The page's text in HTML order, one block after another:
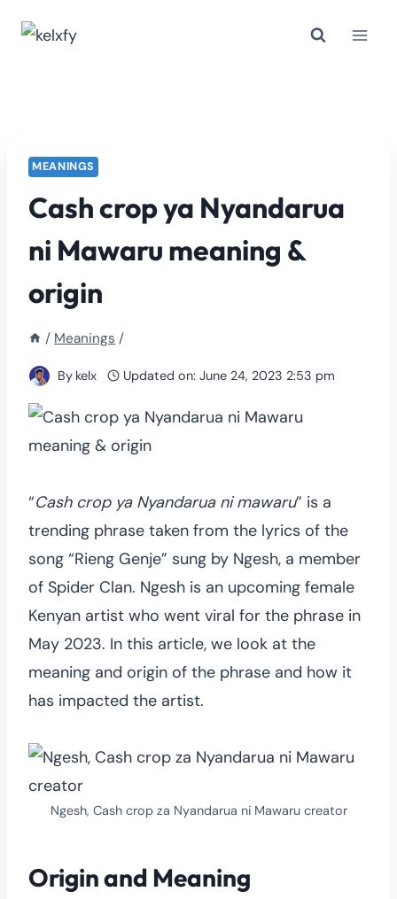
MEANINGS
Cash crop ya Nyandarua
ni Mawaru meaning &
origin
/ Meanings /
By kelx Updated on: June 24, 2023 2:53 pm
“Cash crop ya Nyandarua ni mawaru” is a
trending phrase taken from the lyrics of the
song “Rieng Genje” sung by Ngesh, a member
of Spider Clan. Ngesh is an upcoming female
Kenyan artist who went viral for the phrase in
May 2023. In this article, we look at the
meaning and origin of the phrase and how it
has impacted the artist.
Ngesh, Cash crop za Nyandarua ni Mawaru creator
Origin and Meaning